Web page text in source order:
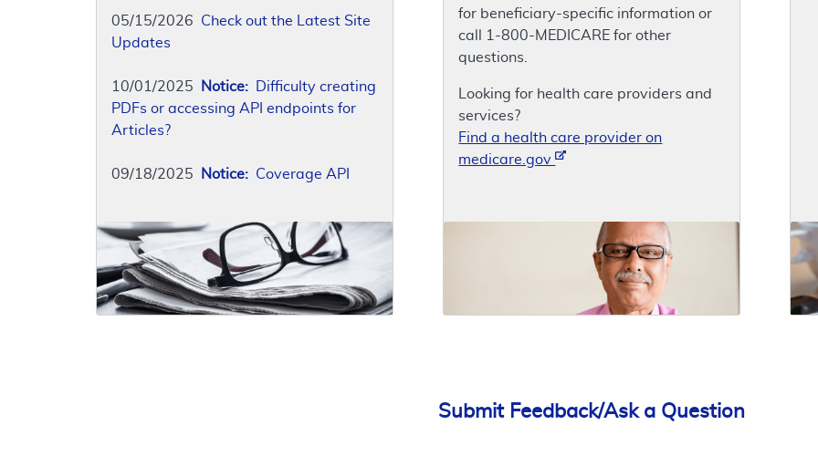
05/15/2026 Check out the Latest Site
Updates
10/01/2025 Notice: Difficulty creating
PDFs or accessing API endpoints for
Articles?
09/18/2025 Notice: Coverage API
for beneficiary-specific information or
call 1-800-MEDICARE for other
questions.
Looking for health care providers and
services?
Find a health care provider on
medicare.gov
Submit Feedback/Ask a Question